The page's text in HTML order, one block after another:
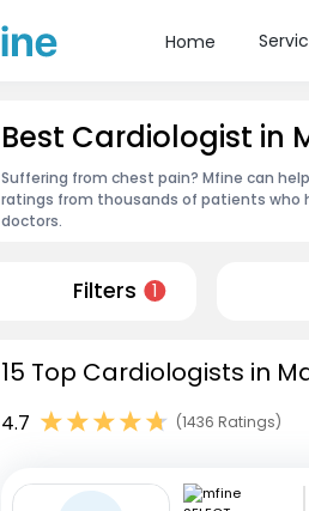
Home
Best Cardiologist in
Suffering from chest pain? Mfine can
ratings from thousands of patients who
doctors.
Filters 1
15 Top Cardiologists in
4.7 (1436 Ratings)